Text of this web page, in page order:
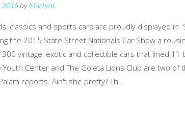
2015byMartynL
classics and sports cars are proudly displayed in
the 2015 State Street Nationals Car Show a
vintage, exotic and collectible cars that lined
Youth Center and The Goleta Lions Club are two
reports. Ain't she pretty? Th...